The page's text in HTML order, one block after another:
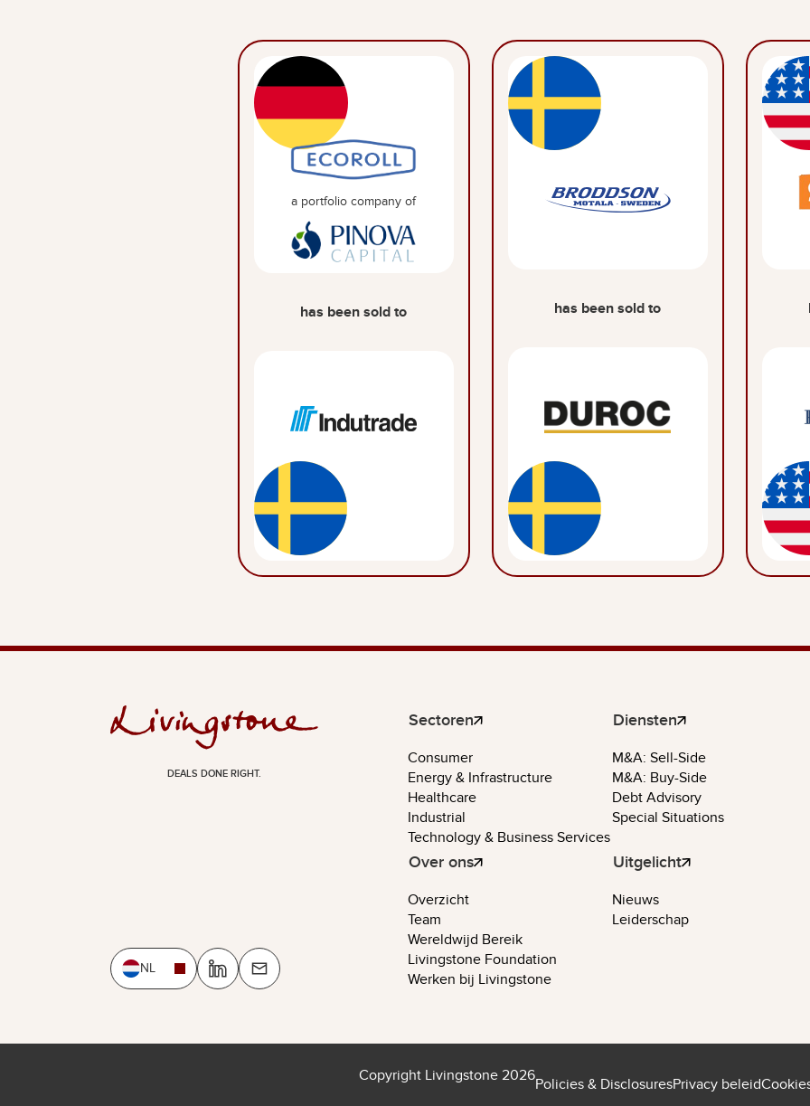
a portfolio company of
has been sold to has been sold to
DEALS DONE RIGHT.
NL
Sectoren
Consumer
Energy & Infrastructure
Healthcare
Industrial
Technology & Business Services
Diensten
M&A: Sell-Side
M&A: Buy-Side
Debt Advisory
Special Situations
Over ons
Overzicht
Team
Wereldwijd Bereik
Livingstone Foundation
Werken bij Livingstone
Uitgelicht
Nieuws
Leiderschap
Copyright Livingstone 2026Policies & DisclosuresPrivacy beleid